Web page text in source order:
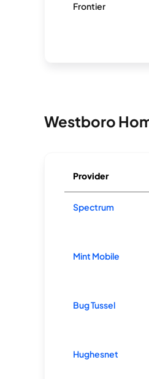
Frontier
Westboro
Provider
Spectrum
Mint Mobile
Bug Tussel
Hughesnet